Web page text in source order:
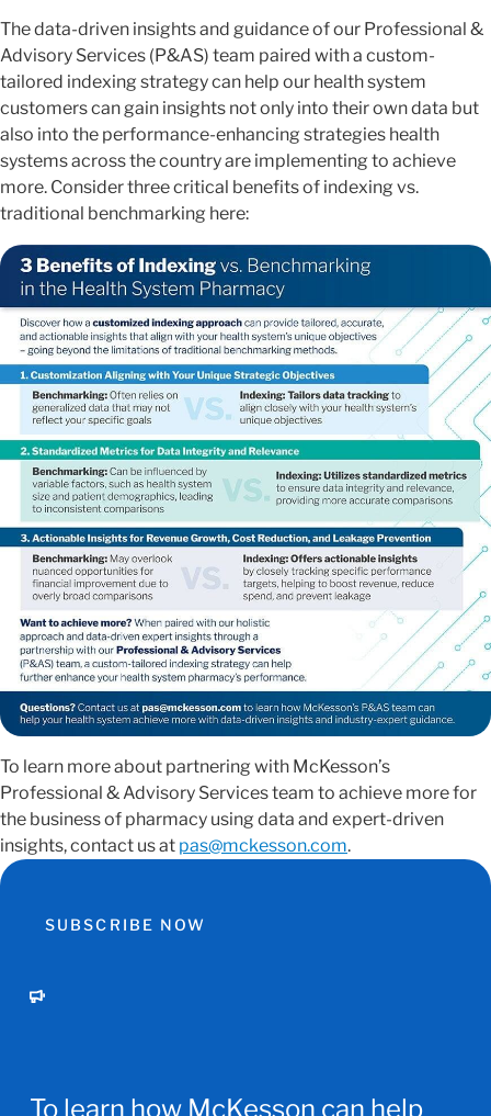
The data-driven insights and guidance of our Professional &
Advisory Services (P&AS) team paired with a custom-
tailored indexing strategy can help our health system
customers can gain insights not only into their own data but
also into the performance-enhancing strategies health
systems across the country are implementing to achieve
more. Consider three critical benefits of indexing vs.
traditional benchmarking here:
To learn more about partnering with McKesson’s
Professional & Advisory Services team to achieve more for
the business of pharmacy using data and expert-driven
insights, contact us at pas@mckesson.com.
SUBSCRIBE NOW
To learn how McKesson can help